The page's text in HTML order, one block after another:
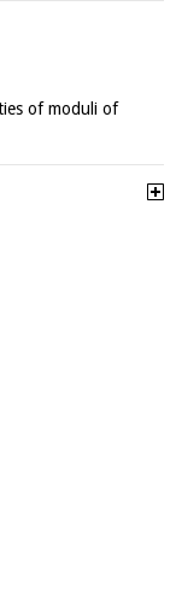
of moduli of